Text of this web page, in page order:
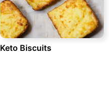
Keto Biscuits